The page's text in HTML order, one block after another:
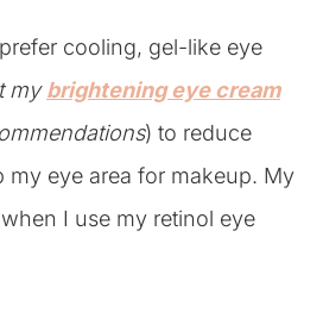
cooling, gel-like eye
mybrightening eye cream
) to reduce
my eye area for makeup. My
I use my retinol eye